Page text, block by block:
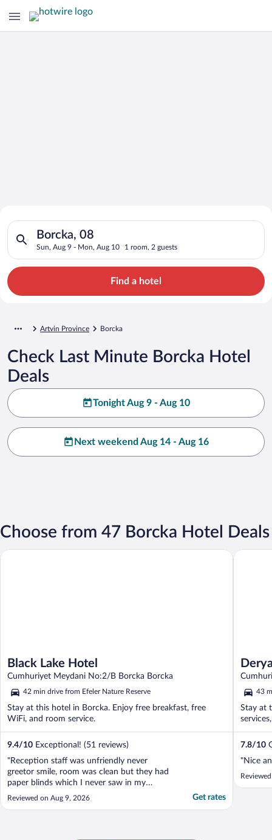
Search for Cheap Deals on
Hotels in Borcka
Borcka, 08
Sun, Aug 9 - Mon, Aug 10 1 room, 2 guests
Search for hotels in Borcka, 08. Check-in on Sun, Aug 9,
Find a hotel
Artvin Province Borcka
Check Last Minute Borcka Hotel
Deals
Tonight Aug 9 - Aug 10
Next weekend Aug 14 - Aug 16
Choose from 47 Borcka Hotel Deals
Black Lake Hotel
Cumhuriyet Meydani No:2/B Borcka Borcka
42 min drive from Efeler Nature Reserve
Stay at this hotel in Borcka. Enjoy free breakfast, free
WiFi, and room service.
9.4/10 Exceptional! (51 reviews)
"Reception staff was unfriendly never
greetor smile, room was clean but they had
paper blinds which I never saw in my
hundreds of stay in hotels all around the
world. You have to go 2 floors up to use
Reviewed on Aug 9, 2026 Get rates
Black Lake Hotel
43
Stay at
7.8/10
"Nice
Derya